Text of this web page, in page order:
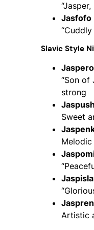
Jasfofo
Slavic Style
“Son of
strong
Sweet
Artistic